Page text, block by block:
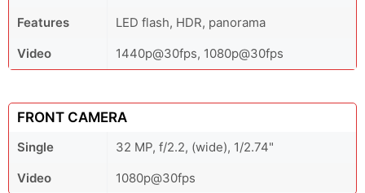
Features
LED flash, HDR, panorama
Video
1440p@30fps, 1080p@30fps
FRONT CAMERA
Single
32 MP, f/2.2, (wide), 1/2.74"
Video
1080p@30fps